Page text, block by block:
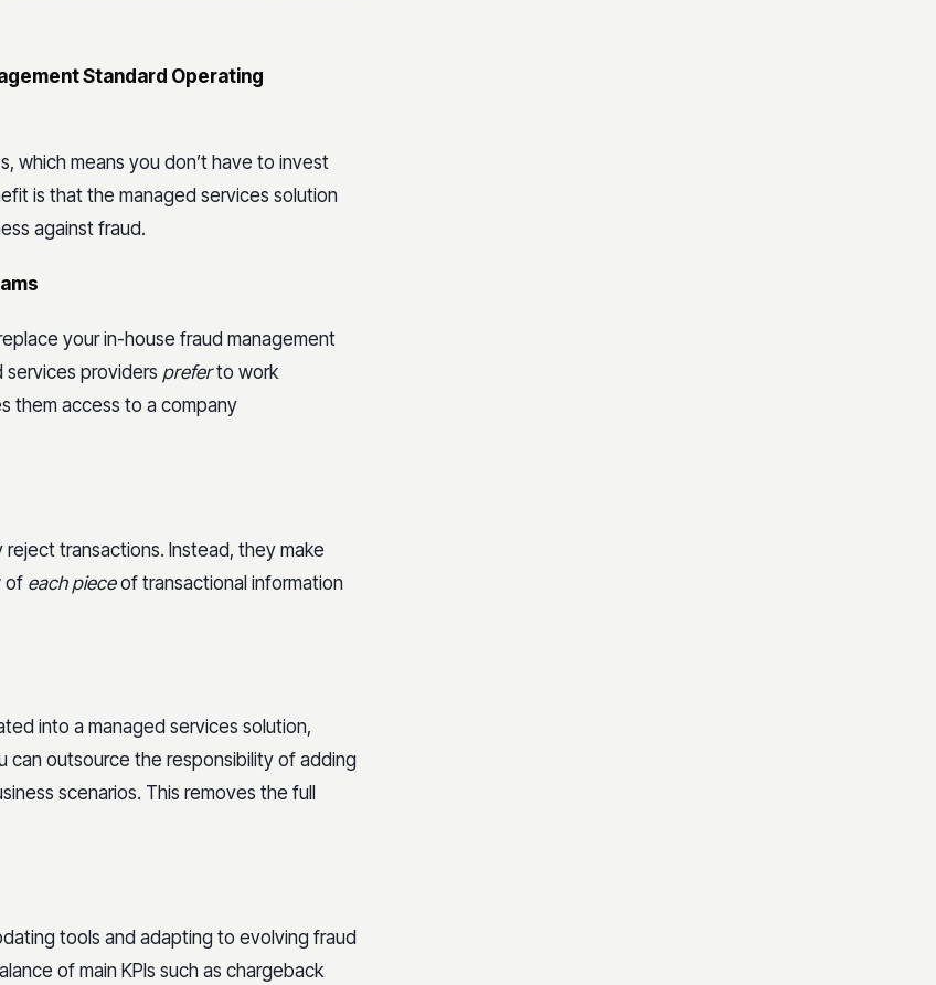
Standard Operating
which means you don’t have to invest
is that the managed services solution
against fraud.
your in-house fraud management
services providers preferto work
them access to a company
transactions. Instead, they make
of each pieceof transactional information
into a managed services solution,
can outsource the responsibility of adding
scenarios. This removes the full
tools and adapting to evolving fraud
of main KPIs such as chargeback